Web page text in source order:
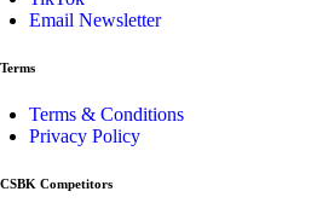
Email Newsletter
Terms
Terms & Conditions
Privacy Policy
CSBK Competitors